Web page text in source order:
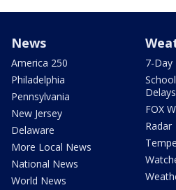
News
America 250
Philadelphia
Pennsylvania
New Jersey
Delaware
More Local News
National News
World News
7-Day
Delays
FOX
Radar